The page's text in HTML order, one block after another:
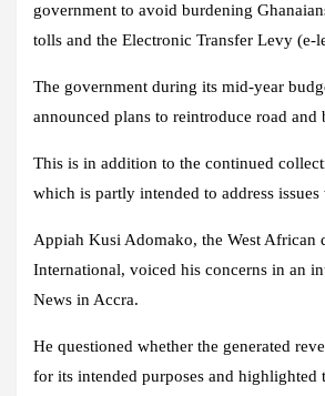
government to avoid burdening
tolls and the Electronic Transfer Levy (e-
The government during its mid-year
announced plans to reintroduce road
This is in addition to the continued
which is partly intended to address issues
Appiah Kusi Adomako, the West African
International, voiced his concerns in an
News in Accra.
He questioned whether the generated
for its intended purposes and highlighted